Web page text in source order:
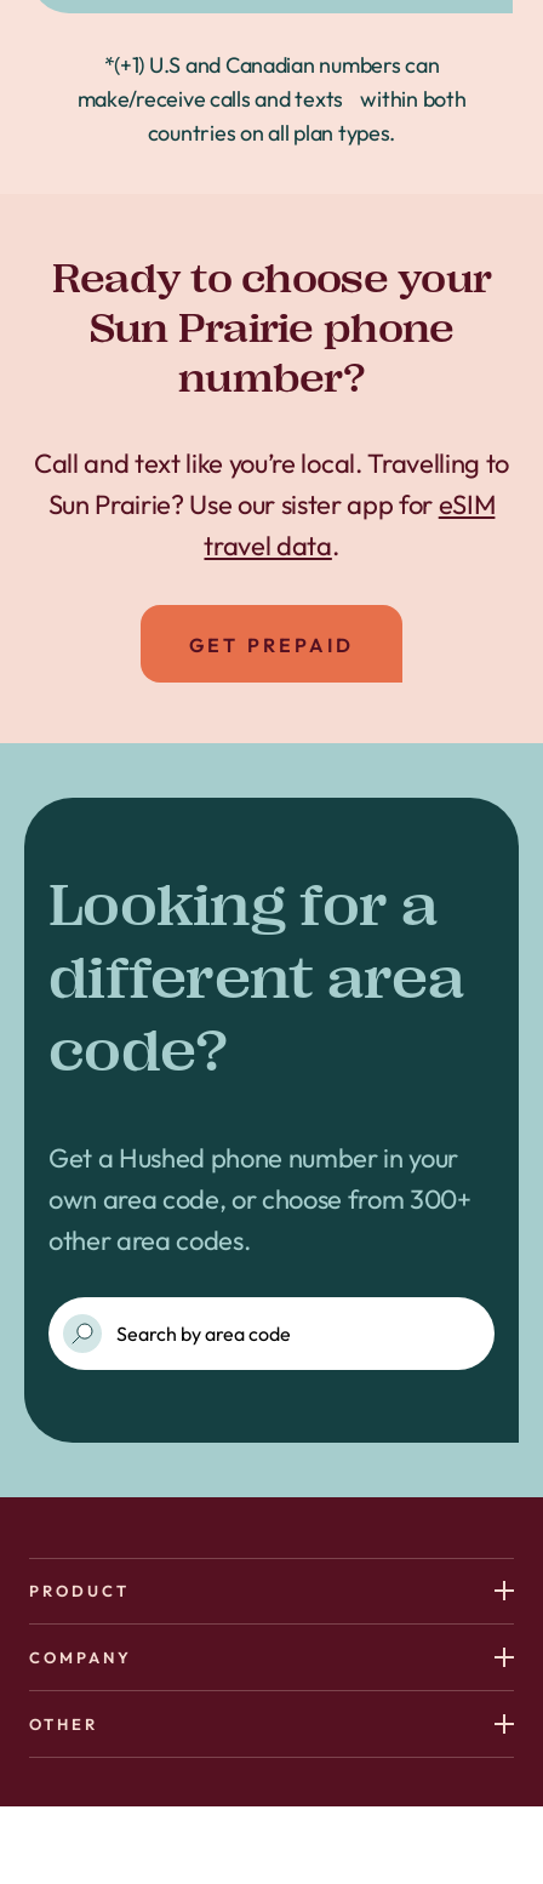
*(+1) U.S and Canadian numbers can
make/receive calls and texts within both
countries on all plan types.
Ready to choose your
Sun Prairie phone
number?
Call and text like you’re local. Travelling to
Sun Prairie? Use our sister app foreSIM
travel data.
GET PREPAID
Looking for a
different area
code?
Get a Hushed phone number in your
own area code, or choose from 300+
other area codes.
PRODUCT
COMPANY
OTHER